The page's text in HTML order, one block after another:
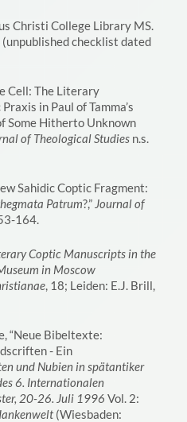
Christi College Library MS.
checklist dated
Cell: The Literary
in Paul of Tamma’s
Some Hitherto Unknown
of Theological Studies n.s.
Sahidic Coptic Fragment:
Patrum?,” Journal of
164.
Coptic Manuscripts in the
in Moscow
, 18; Leiden: E.J. Brill,
“Neue Bibeltexte:
- Ein
und Nubien in spätantiker
6. Internationalen
20-26. Juli 1996 Vol. 2:
(Wiesbaden: